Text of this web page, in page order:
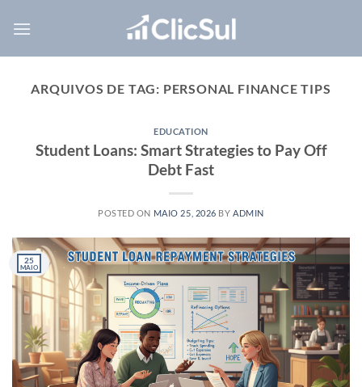
ARQUIVOS DE TAG: PERSONAL FINANCE TIPS
EDUCATION
Student Loans: Smart Strategies to Pay Off
Debt Fast
POSTED ON MAIO 25, 2026 BY ADMIN
25
MAIO